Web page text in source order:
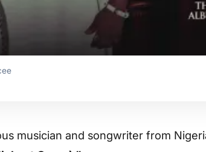
musician and songwriter from